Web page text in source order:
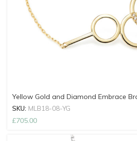
Yellow Gold and Diamond Embrace
SKU: MLB18-08-YG
£705.00